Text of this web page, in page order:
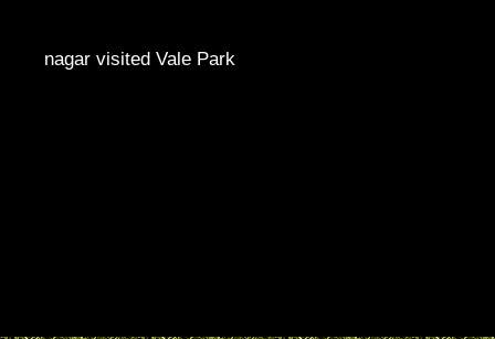
nagar visited Vale Park